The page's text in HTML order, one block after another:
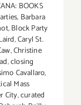
BOOKS
, Barbara
,Block Party
,Caryl St.
,Christine
,closing
Cavallaro,
Mass
City,curated